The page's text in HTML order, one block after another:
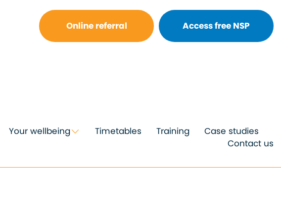
Your wellbeing Timetables Training
Case studies
Contact us
Online referral Access free NSP